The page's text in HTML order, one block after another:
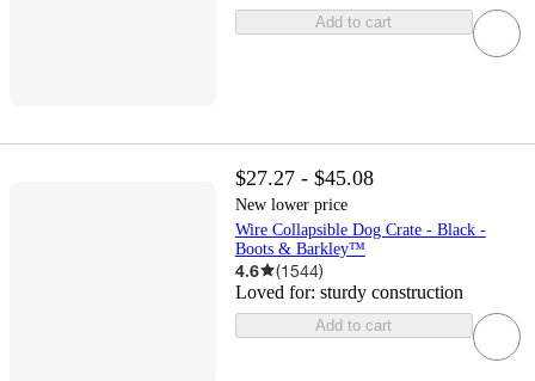
Add to cart
$27.27 - $45.08
New lower price
Wire Collapsible Dog Crate - Black -
Boots & Barkley™
4.6 (1544)
Loved for: sturdy construction
Add to cart